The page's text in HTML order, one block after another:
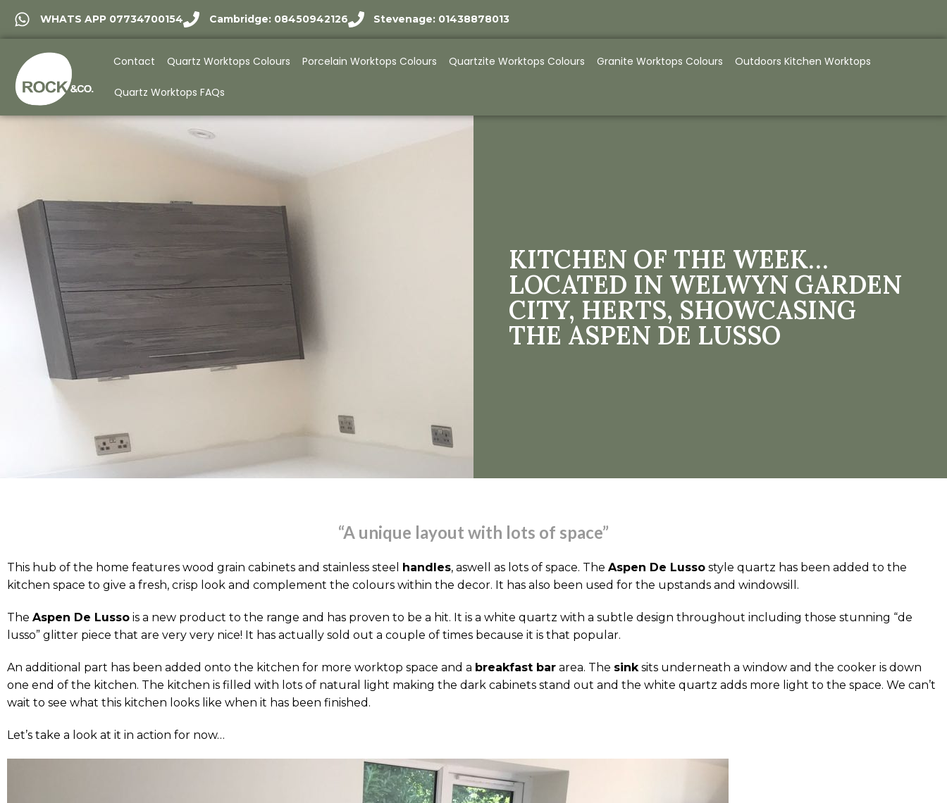
WHATS APP 07734700154 Cambridge: 08450942126 Stevenage: 01438878013
Contact Quartz Worktops Colours Porcelain Worktops Colours Quartzite Worktops Colours Granite Worktops Colours Outdoors Kitchen Worktops
Quartz Worktops FAQs
KITCHEN OF THE WEEK…
LOCATED IN WELWYN GARDEN
CITY, HERTS, SHOWCASING
THE ASPEN DE LUSSO
“A unique layout with lots of space”
This hub of the home features wood grain cabinets and stainless steel handles, aswell as lots of space. The Aspen De Lusso style quartz has been added to the
kitchen space to give a fresh, crisp look and complement the colours within the decor. It has also been used for the upstands and windowsill.
The Aspen De Lusso is a new product to the range and has proven to be a hit. It is a white quartz with a subtle design throughout including those stunning “de
lusso” glitter piece that are very very nice! It has actually sold out a couple of times because it is that popular.
An additional part has been added onto the kitchen for more worktop space and a breakfast bar area. The sink sits underneath a window and the cooker is down
one end of the kitchen. The kitchen is filled with lots of natural light making the dark cabinets stand out and the white quartz adds more light to the space. We can’t
wait to see what this kitchen looks like when it has been finished.
Let’s take a look at it in action for now…